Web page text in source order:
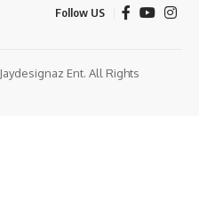
Follow US
Jaydesignaz Ent. All Rights